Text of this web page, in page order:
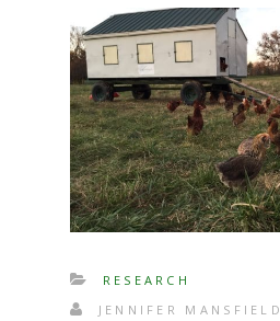
RESEARCH
JENNIFER MANSFIELD